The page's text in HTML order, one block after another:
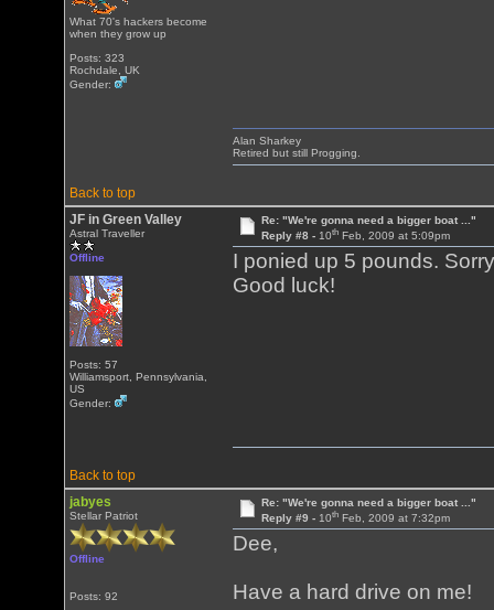
What 70's hackers become
when they grow up
Posts: 323
Rochdale, UK
Gender:
Back to top
Alan Sharkey
Retired but still Progging.
JF in Green Valley
Astral Traveller
Offline
Posts: 57
Williamsport, Pennsylvania,
US
Gender:
Re: "We're gonna need a bigger boat ..."
Reply #8 - 10thFeb, 2009 at 5:09pm
I ponied up 5 pounds.
Good luck!
Back to top
jabyes
Stellar Patriot
Offline
Posts: 92
Re: "We're gonna need a bigger boat ..."
Reply #9 - 10thFeb, 2009 at 7:32pm
Dee,
Have a hard drive on me!